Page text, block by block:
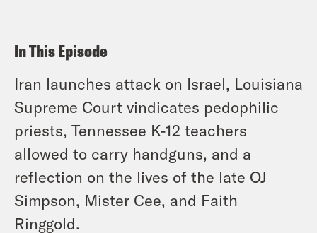
In This Episode
Iran launches attack on Israel, Louisiana
Supreme Court vindicates pedophilic
priests, Tennessee K-12 teachers
allowed to carry handguns, and a
reflection on the lives of the late OJ
Simpson, Mister Cee, and Faith
Ringgold.